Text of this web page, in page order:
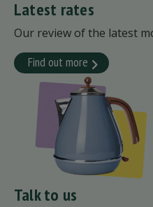
Latest rates
Our review of the latest
Find out more
Talk to us